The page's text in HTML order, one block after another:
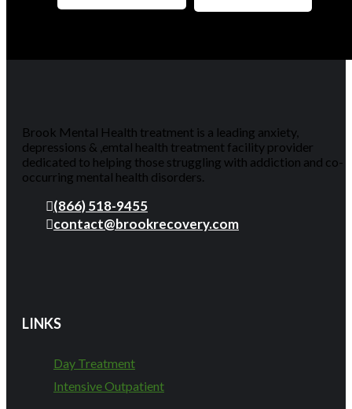
Brook Mental Health treatment is a leading anxiety,
depressions & ,emtal health treatment facility provider
dedicated to helping those struggling with addiction and co-
occurring mental health disorders.
(866) 518-9455
contact@brookrecovery.com
LINKS
Day Treatment
Intensive Outpatient